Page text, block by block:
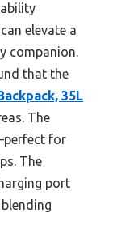
elevate a
companion.
that the
35L
The
for
The
port